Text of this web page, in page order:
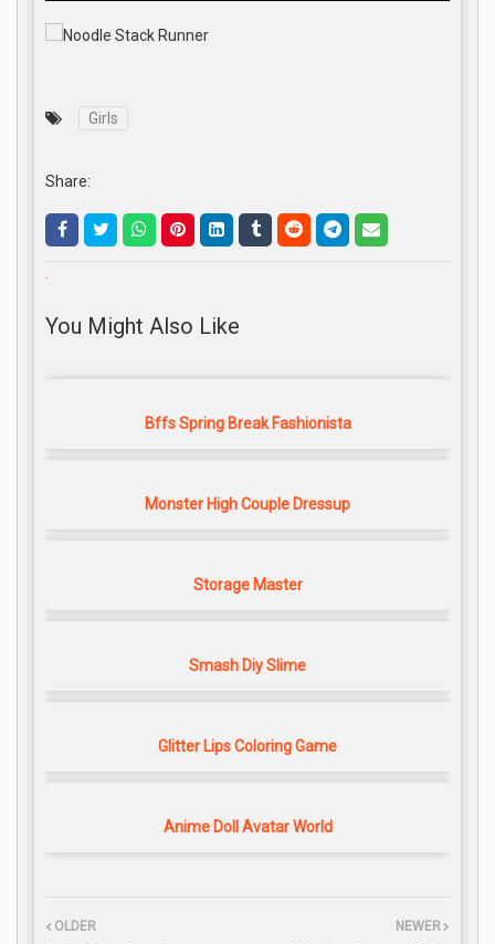
Girls
Share:
.
You Might Also Like
Bffs Spring Break Fashionista
Monster High Couple Dressup
Storage Master
Smash Diy Slime
Glitter Lips Coloring Game
Anime Doll Avatar World
NEWER
OLDER